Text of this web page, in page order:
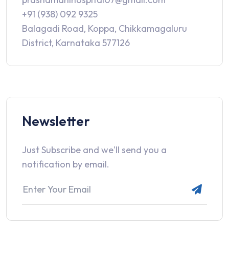
+91 (938) 092 9325
Balagadi Road, Koppa, Chikkamagaluru
District, Karnataka 577126
Newsletter
Just Subscribe and we'll send you a
notification by email.